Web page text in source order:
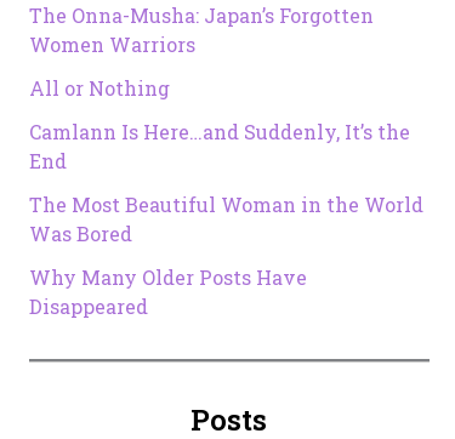
The Onna-Musha: Japan’s Forgotten
Women Warriors
All or Nothing
Camlann Is Here…and Suddenly, It’s the
End
The Most Beautiful Woman in the World
Was Bored
Why Many Older Posts Have
Disappeared
Posts